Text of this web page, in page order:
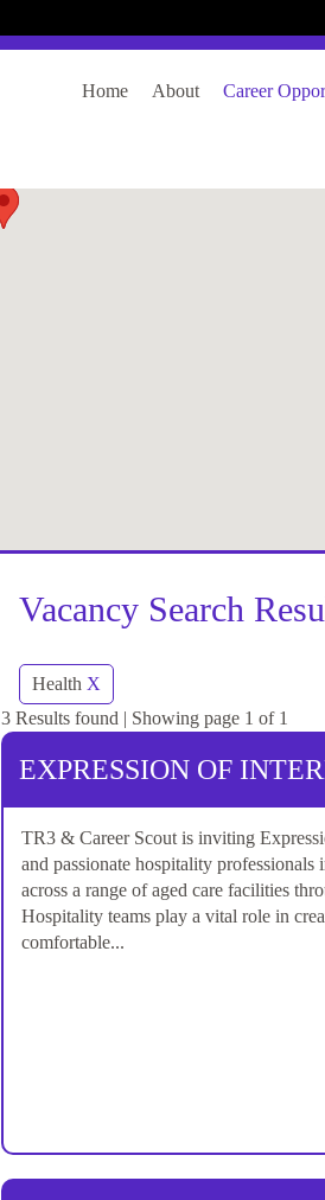
Home About Career
Vacancy Search
Health X
3 Results found | Showing page 1 of 1
EXPRESSION OF
TR3 & Career Scout is inviting
and passionate hospitality professionals
across a range of aged care facilities
Hospitality teams play a vital role in
comfortable...